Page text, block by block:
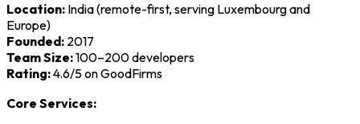
Location: India (remote-first, serving Luxembourg and
Europe)
Founded: 2017
Team Size:100–200 developers
Rating:4.6/5 on GoodFirms
Core Services: